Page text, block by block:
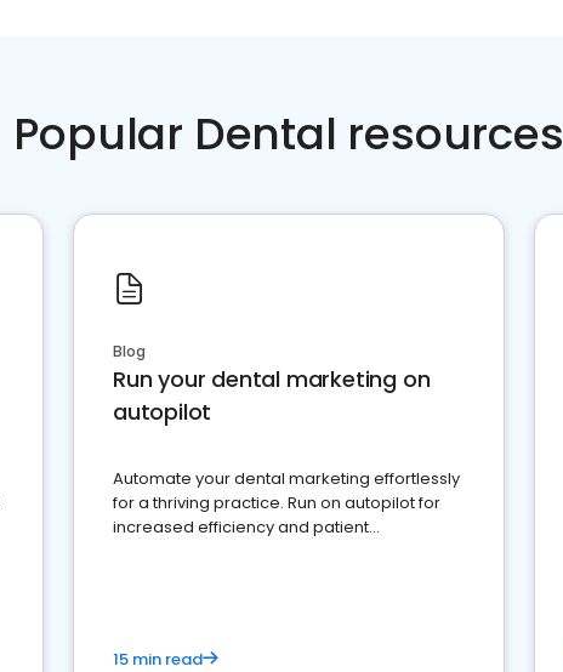
Popular Dental resources
Blog
Run your dental marketing on
autopilot
Automate your dental marketing effortlessly
for a thriving practice. Run on autopilot for
increased efficiency and patient
15 min read